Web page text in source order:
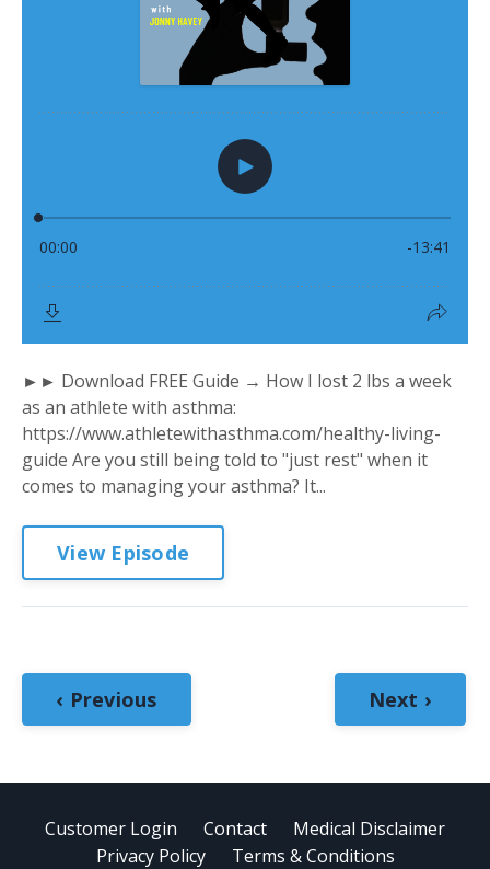
►► Download FREE Guide → How I lost 2 lbs a week
as an athlete with asthma:
https://www.athletewithasthma.com/healthy-living-
guide Are you still being told to "just rest" when it
comes to managing your asthma? It...
View Episode
‹ Previous Next ›
Customer Login Contact
Medical Disclaimer
Privacy Policy
Terms & Conditions